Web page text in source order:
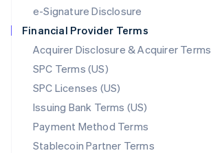
e-Signature Disclosure
Financial Provider Terms
Acquirer Disclosure & Acquirer Terms
SPC Terms (US)
SPC Licenses (US)
Issuing Bank Terms (US)
Payment Method Terms
Stablecoin Partner Terms
Netherlands
NederlandsEnglish
New Zealand
Norway
English
Poland
English
Portugal
Português English